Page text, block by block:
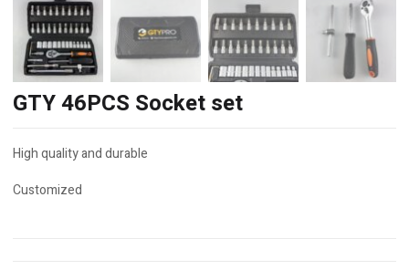
GTY 46PCS Socket set
High quality and durable
Customized